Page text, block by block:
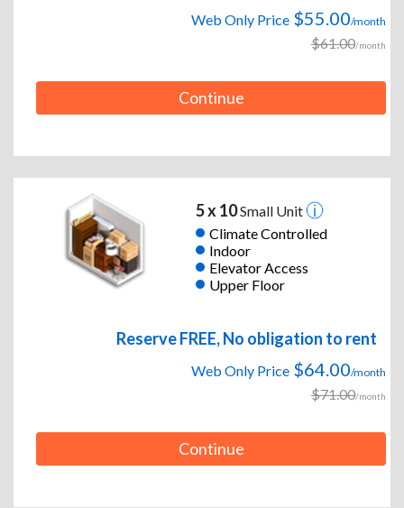
Web Only Price $55.00/month
$61.00/month
Continue
5 x 10Small Unit
Climate Controlled
Indoor
Elevator Access
Upper Floor
Reserve FREE, No obligation to rent
Web Only Price $64.00/month
$71.00/month
Continue